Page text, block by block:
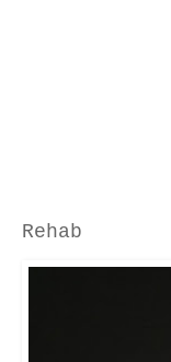
Rehab